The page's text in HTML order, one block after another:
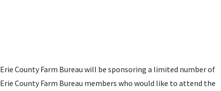
Erie County Farm Bureau will be sponsoring a limited number of
Erie County Farm Bureau members who would like to attend the